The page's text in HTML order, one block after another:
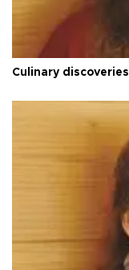
Culinary discoveries